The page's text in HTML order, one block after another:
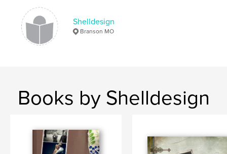
Shelldesign
Branson MO
Books by Shelldesign